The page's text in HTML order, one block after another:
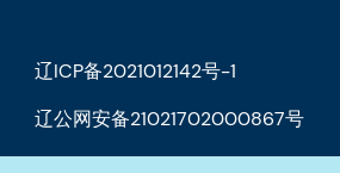
辽ICP备2021012142号-1
辽公网安备21021702000867号